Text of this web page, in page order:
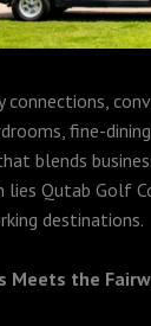
connections,
fine-
blends
Qutab Golf
destinations.
Meets the